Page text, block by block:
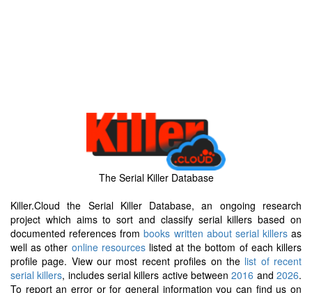
The Serial Killer Database
Killer.Cloud the Serial Killer Database, an ongoing research
project which aims to sort and classify serial killers based on
documented references frombooks written about serial killersas
well as other online resourceslisted at the bottom of each killers
profile page. View our most recent profiles on the list of recent
serial killers, includes serial killers active between2016 and2026.
To report an error or for general information you can find us on